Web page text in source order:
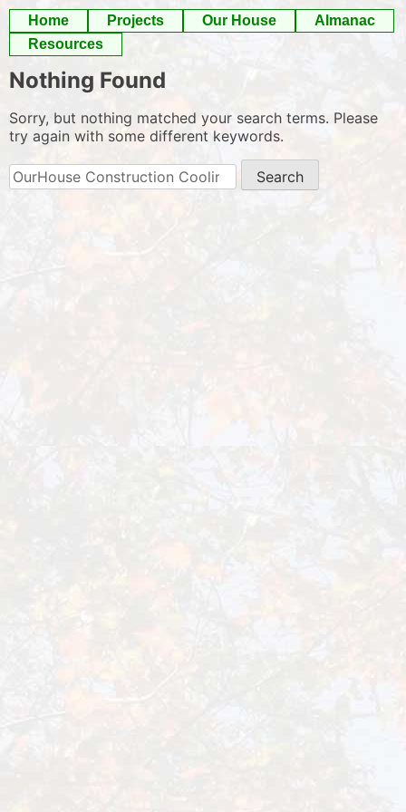
Skip
to
content
Home Projects Our House
Almanac
Resources
Nothing Found
Sorry, but nothing matched your search terms. Please
try again with some different keywords.
Search
for: